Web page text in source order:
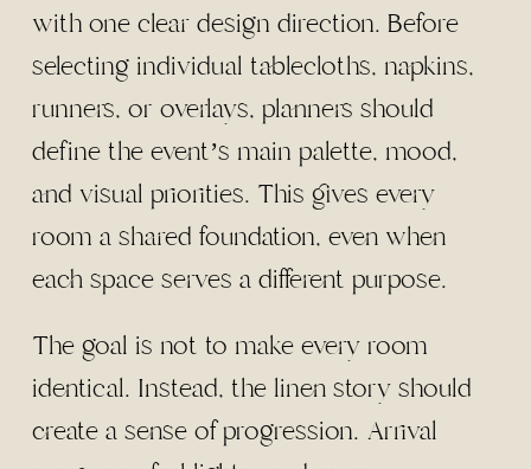
with one clear design direction. Before
selecting individual tablecloths, napkins,
runners, or overlays, planners should
define the event’s main palette, mood,
and visual priorities. This gives every
room a shared foundation, even when
each space serves a different purpose.
The goal is not to make every room
identical. Instead, the linen story should
create a sense of progression. Arrival